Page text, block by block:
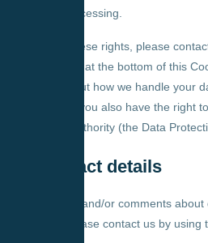
for processing.
To exercise these rights, please
contact details at the bottom of this
complaint about how we handle your
from you, but you also have the right
supervisory authority (the Data
10. Contact details
For questions and/or comments
statement, please contact us by